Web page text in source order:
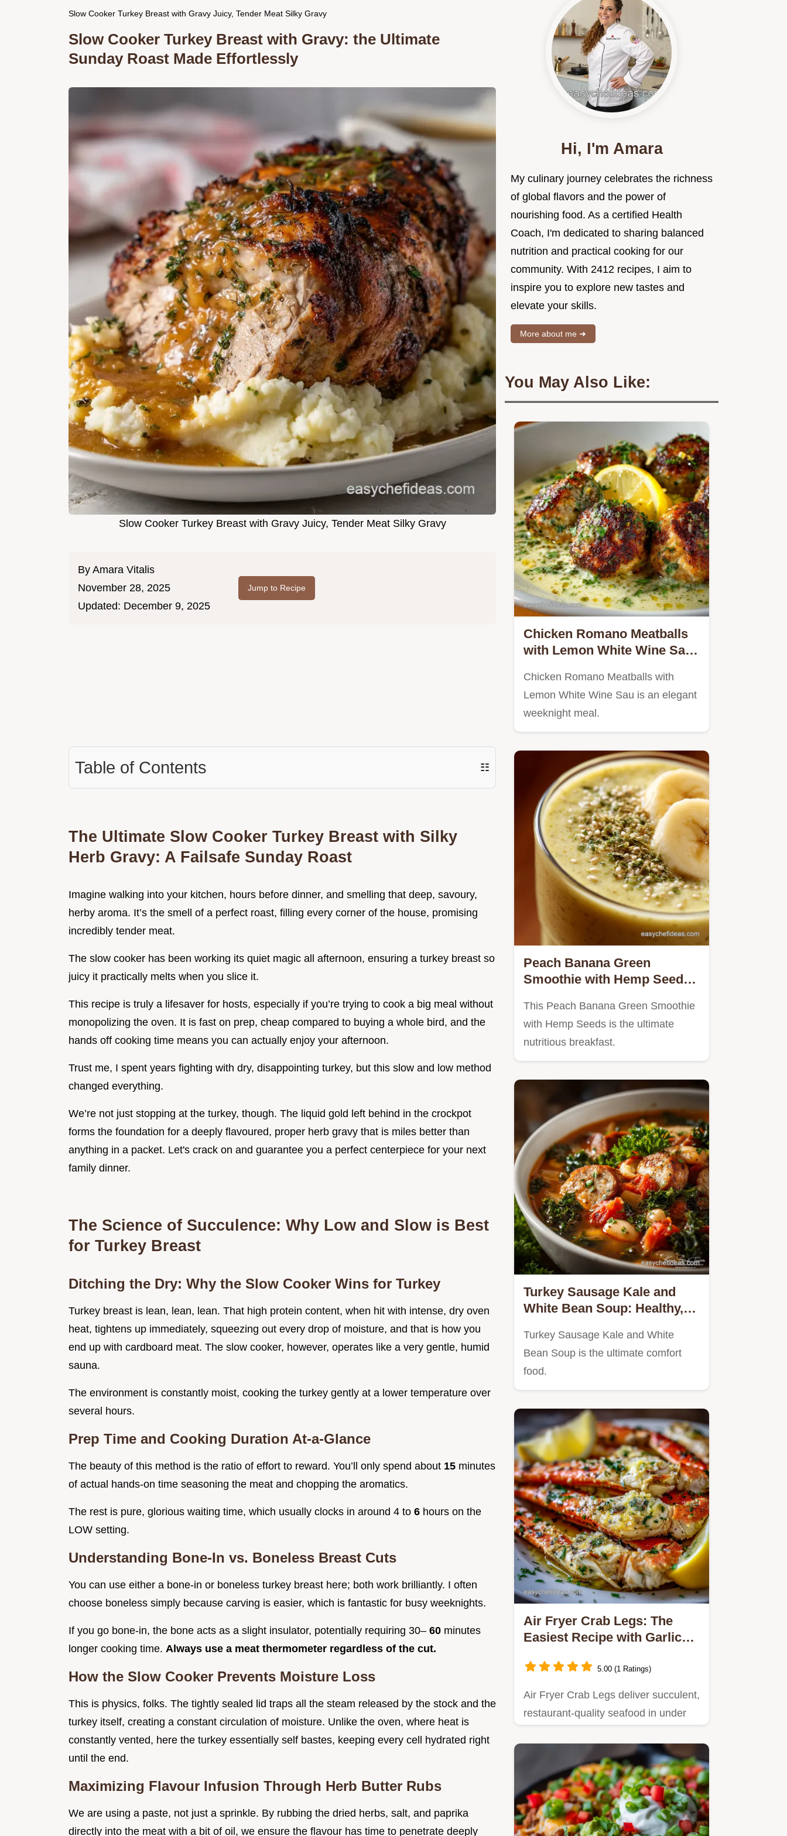
Slow Cooker Turkey Breast with Gravy Juicy, Tender Meat Silky Gravy
Slow Cooker Turkey Breast with Gravy: the Ultimate
Sunday Roast Made Effortlessly
Slow Cooker Turkey Breast with Gravy Juicy, Tender Meat Silky Gravy
By Amara Vitalis
November 28, 2025
Updated: December 9, 2025
Jump to Recipe
Table of Contents ☷
The Ultimate Slow Cooker Turkey Breast with Silky
Herb Gravy: A Failsafe Sunday Roast
Imagine walking into your kitchen, hours before dinner, and smelling that deep, savoury,
herby aroma. It’s the smell of a perfect roast, filling every corner of the house, promising
incredibly tender meat.
The slow cooker has been working its quiet magic all afternoon, ensuring a turkey breast so
juicy it practically melts when you slice it.
This recipe is truly a lifesaver for hosts, especially if you’re trying to cook a big meal without
monopolizing the oven. It is fast on prep, cheap compared to buying a whole bird, and the
hands off cooking time means you can actually enjoy your afternoon.
Trust me, I spent years fighting with dry, disappointing turkey, but this slow and low method
changed everything.
We’re not just stopping at the turkey, though. The liquid gold left behind in the crockpot
forms the foundation for a deeply flavoured, proper herb gravy that is miles better than
anything in a packet. Let's crack on and guarantee you a perfect centerpiece for your next
family dinner.
The Science of Succulence: Why Low and Slow is Best
for Turkey Breast
Ditching the Dry: Why the Slow Cooker Wins for Turkey
Turkey breast is lean, lean, lean. That high protein content, when hit with intense, dry oven
heat, tightens up immediately, squeezing out every drop of moisture, and that is how you
end up with cardboard meat. The slow cooker, however, operates like a very gentle, humid
sauna.
The environment is constantly moist, cooking the turkey gently at a lower temperature over
several hours.
Prep Time and Cooking Duration At-a-Glance
The beauty of this method is the ratio of effort to reward. You’ll only spend about 15 minutes
of actual hands-on time seasoning the meat and chopping the aromatics.
The rest is pure, glorious waiting time, which usually clocks in around 4 to 6 hours on the
LOW setting.
Understanding Bone-In vs. Boneless Breast Cuts
You can use either a bone-in or boneless turkey breast here; both work brilliantly. I often
choose boneless simply because carving is easier, which is fantastic for busy weeknights.
If you go bone-in, the bone acts as a slight insulator, potentially requiring 30– 60 minutes
longer cooking time. Always use a meat thermometer regardless of the cut.
How the Slow Cooker Prevents Moisture Loss
This is physics, folks. The tightly sealed lid traps all the steam released by the stock and the
turkey itself, creating a constant circulation of moisture. Unlike the oven, where heat is
constantly vented, here the turkey essentially self bastes, keeping every cell hydrated right
until the end.
Maximizing Flavour Infusion Through Herb Butter Rubs
We are using a paste, not just a sprinkle. By rubbing the dried herbs, salt, and paprika
directly into the meat with a bit of oil, we ensure the flavour has time to penetrate deeply
Hi, I'm Amara
My culinary journey celebrates the richness
of global flavors and the power of
nourishing food. As a certified Health
Coach, I'm dedicated to sharing balanced
nutrition and practical cooking for our
community. With 2412 recipes, I aim to
inspire you to explore new tastes and
elevate your skills.
More about me ➜
You May Also Like:
Chicken Romano Meatballs
with Lemon White Wine Sau
Chicken Romano Meatballs with
Lemon White Wine Sau is an elegant
weeknight meal.
Peach Banana Green
Smoothie with Hemp Seeds:
Breakfast
This Peach Banana Green Smoothie
with Hemp Seeds is the ultimate
nutritious breakfast.
Turkey Sausage Kale and
White Bean Soup: Healthy,
Turkey Sausage Kale and White
Bean Soup is the ultimate comfort
food.
Air Fryer Crab Legs: The
Easiest Recipe with Garlic
5.00 (1 Ratings)
Air Fryer Crab Legs deliver succulent,
restaurant-quality seafood in under